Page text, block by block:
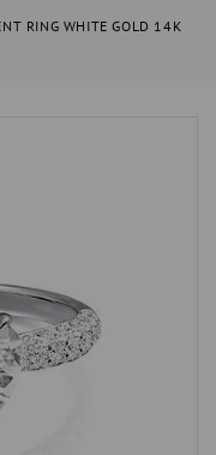
RING WHITE GOLD 14K